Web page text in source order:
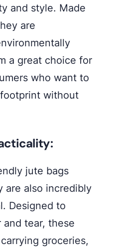
and style. Made
are
a great choice for
who want to
without
jute bags
are also incredibly
Designed to
tear, these
groceries,